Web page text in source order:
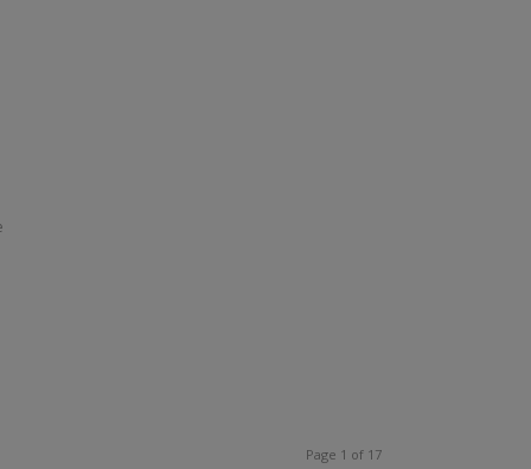
Page 1 of 17